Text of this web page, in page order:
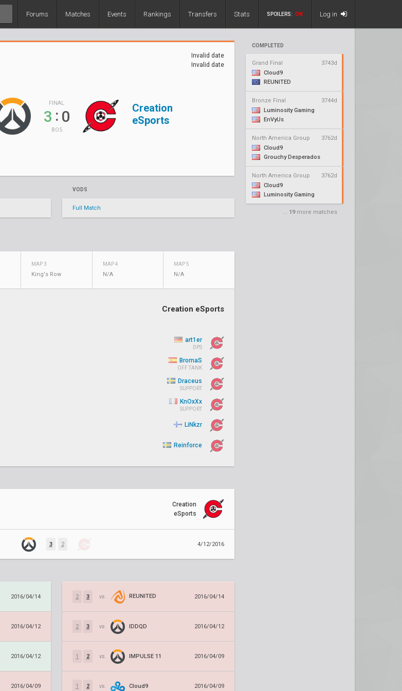
Forums Matches Events Rankings Transfers Stats SPOILERS: ON Log in
COMPLETED
Grand Final
3743d
Cloud9
REUNITED
Bronze Final
3744d
Luminosity Gaming
EnVyUs
North America Group
3762d
Cloud9
Grouchy Desperados
North America Group
3762d
Cloud9
Luminosity Gaming
... 19more matches
Invalid date
Invalid date
FINAL
3 : 0
BO5
Creation
eSports
VODS
Full Match
MAP 3
King's Row
MAP 4
N/A
MAP 5
N/A
Creation eSports
art1er
DPS
BromaS
OFF TANK
Draceus
SUPPORT
KnOxXx
SUPPORT
LiNkzr
Reinforce
Creation
eSports
3 2 4/12/2016
2016/04/14
2016/04/12
2016/04/12
2016/04/09
2 3 vs. REUNITED 2016/04/14
2 3 vs. IDDQD 2016/04/12
1 2 vs. IMPULSE 11 2016/04/09
1 2 vs. Cloud9 2016/04/09